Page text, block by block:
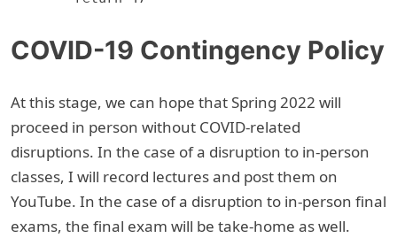
COVID-19 Contingency Policy
At this stage, we can hope that Spring 2022 will
proceed in person without COVID-related
disruptions. In the case of a disruption to in-person
classes, I will record lectures and post them on
YouTube. In the case of a disruption to in-person final
exams, the final exam will be take-home as well.